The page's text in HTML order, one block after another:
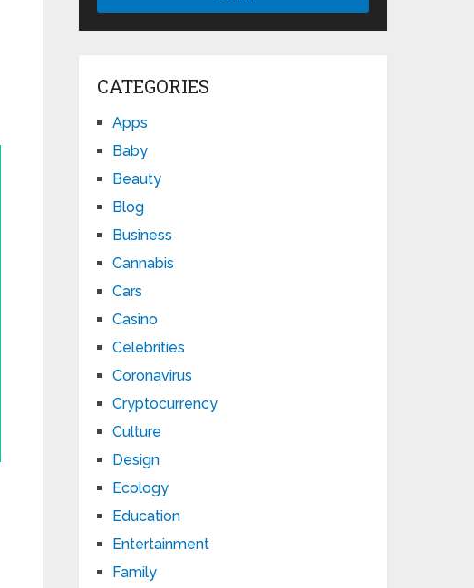
CATEGORIES
Apps
Baby
Beauty
Blog
Business
Cannabis
Cars
Casino
Celebrities
Coronavirus
Cryptocurrency
Culture
Design
Ecology
Education
Entertainment
Family